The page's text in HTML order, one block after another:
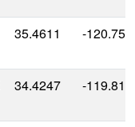
35.4611 -
34.4247 -